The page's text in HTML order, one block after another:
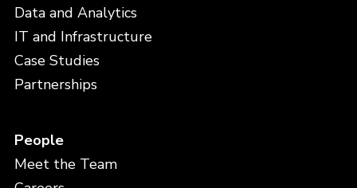
Data and Analytics
IT and Infrastructure
Case Studies
Partnerships
People
Meet the Team